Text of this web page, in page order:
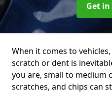
Get
When it comes to
scratch or dent is
you are, small to medium
scratches, and chips can